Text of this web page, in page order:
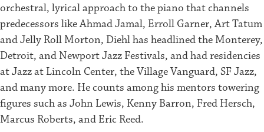
orchestral, lyrical approach to the piano that channels
predecessors like Ahmad Jamal, Erroll Garner, Art Tatum
and Jelly Roll Morton, Diehl has headlined the Monterey,
Detroit, and Newport Jazz Festivals, and had residencies
at Jazz at Lincoln Center, the Village Vanguard, SF Jazz,
and many more. He counts among his mentors towering
figures such as John Lewis, Kenny Barron, Fred Hersch,
Marcus Roberts, and Eric Reed.